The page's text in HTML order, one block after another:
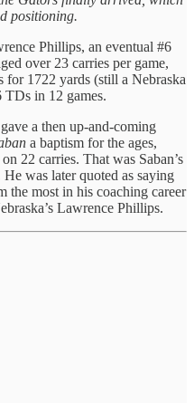
positioning.
Phillips, an eventual #6
over 23 carries per game,
for 1722 yards (still a Nebraska
TDs in 12 games.
a then up-and-coming
a baptism for the ages,
22 carries. That was Saban’s
was later quoted as saying
the most in his coaching career
Lawrence Phillips.